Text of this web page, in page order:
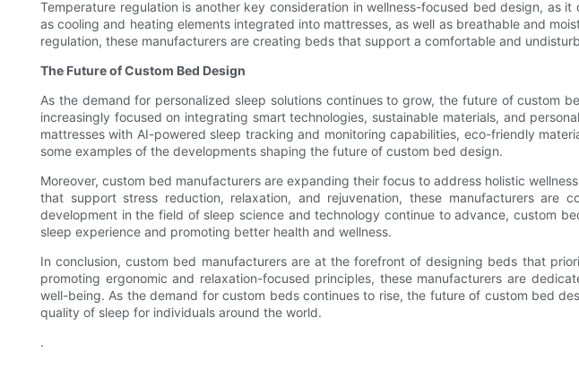
Temperature regulation is another key consideration in wellness-focused bed design,
as cooling and heating elements integrated into mattresses, as well as breathable and
regulation, these manufacturers are creating beds that support a comfortable and
The Future of Custom Bed Design
As the demand for personalized sleep solutions continues to grow, the future of custom
increasingly focused on integrating smart technologies, sustainable materials, and
mattresses with AI-powered sleep tracking and monitoring capabilities, eco-friendly
some examples of the developments shaping the future of custom bed design.
Moreover, custom bed manufacturers are expanding their focus to address holistic
that support stress reduction, relaxation, and rejuvenation, these manufacturers are
development in the field of sleep science and technology continue to advance, custom
sleep experience and promoting better health and wellness.
In conclusion, custom bed manufacturers are at the forefront of designing beds that
promoting ergonomic and relaxation-focused principles, these manufacturers are
well-being. As the demand for custom beds continues to rise, the future of custom bed
quality of sleep for individuals around the world.
.